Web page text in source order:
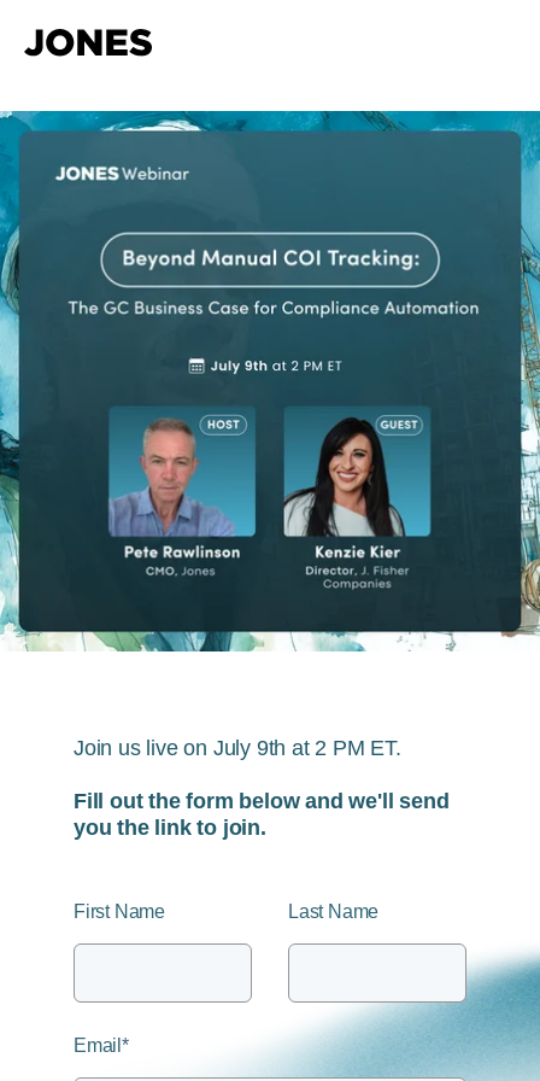
Join us live on July 9th at 2 PM ET.
Fill out the form below and we'll send
you the link to join.
First Name Last Name
Email *